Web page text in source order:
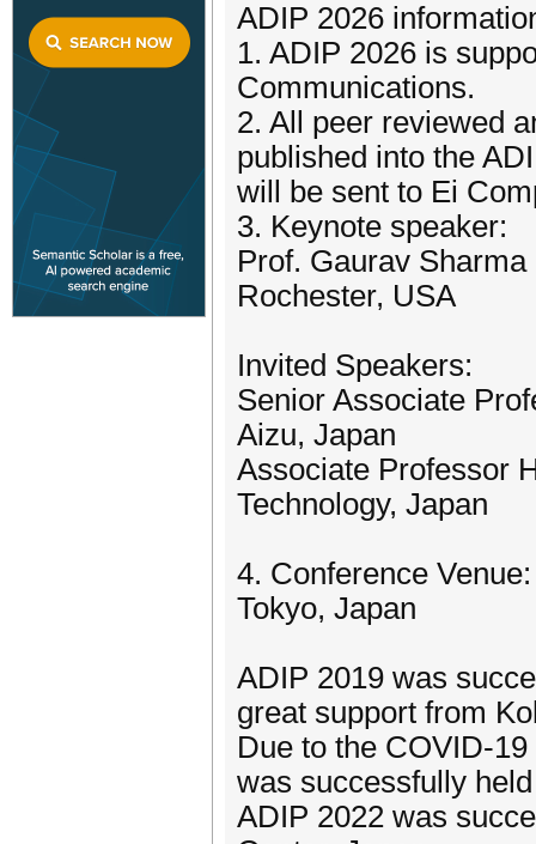
ADIP 2026
1. ADIP 2026 is
Communications.
2. All peer reviewed
published into the
will be sent to Ei
3. Keynote speaker:
Prof. Gaurav
Rochester, USA
Invited Speakers:
Senior Associate
Aizu, Japan
Associate Professor
Technology, Japan
4. Conference
Tokyo, Japan
ADIP 2019 was
great support from
Due to the COVID-
was successfully
ADIP 2022 was